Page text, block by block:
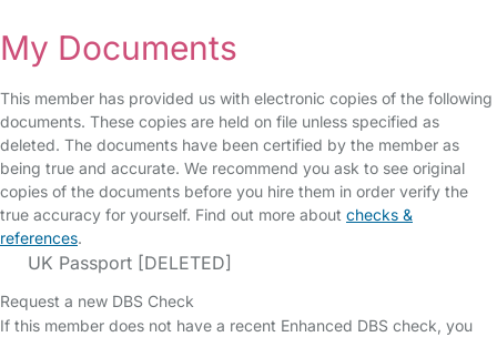
My Documents
This member has provided us with electronic copies of the following
documents. These copies are held on file unless specified as
deleted. The documents have been certified by the member as
being true and accurate. We recommend you ask to see original
copies of the documents before you hire them in order verify the
true accuracy for yourself. Find out more about checks &
references.
UK Passport [DELETED]
Request a new DBS Check
If this member does not have a recent Enhanced DBS check, you